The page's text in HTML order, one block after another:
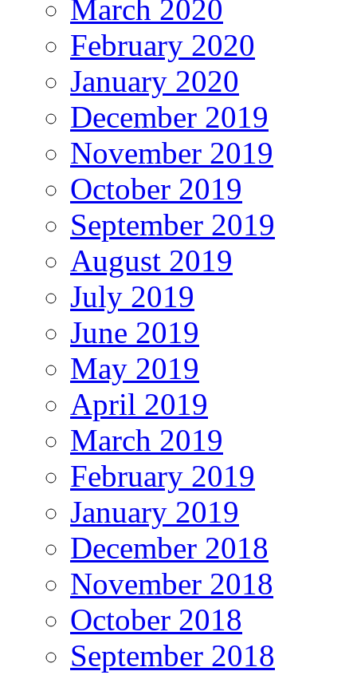
March 2020
February 2020
January 2020
December 2019
November 2019
October 2019
September 2019
August 2019
July 2019
June 2019
May 2019
April 2019
March 2019
February 2019
January 2019
December 2018
November 2018
October 2018
September 2018